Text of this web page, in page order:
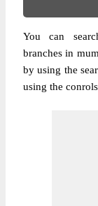
You can
branches in
by using the
using the